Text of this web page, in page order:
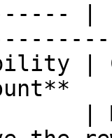
|
|
|